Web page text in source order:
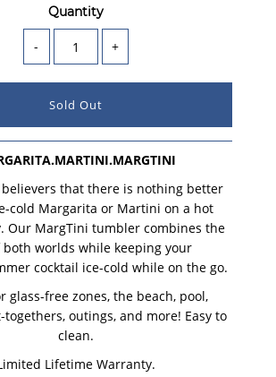
Quantity
- +
that there is nothing better
cold Margarita or Martini on a hot
Our MargTini tumbler combines the
both worlds while keeping your
cocktail ice-cold while on the go.
glass-free zones, the beach, pool,
togethers, outings, and more! Easy to
clean.
Lifetime Warranty.